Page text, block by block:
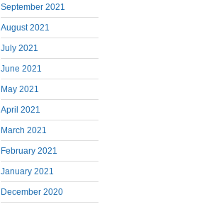
September 2021
August 2021
July 2021
June 2021
May 2021
April 2021
March 2021
February 2021
January 2021
December 2020